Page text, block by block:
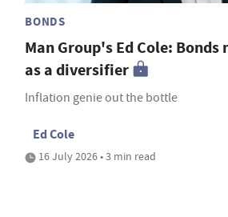
BONDS
Man Group's Ed Cole:
as a diversifier
Inflation genie out the bottle
Ed Cole
16 July 2026 • 3 min read